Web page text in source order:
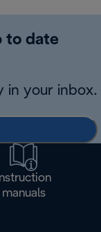
to date
in your inbox.
manuals